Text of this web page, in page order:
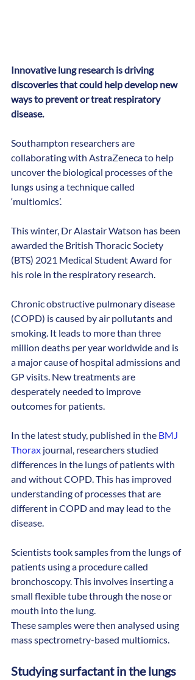
Innovative lung research is driving
discoveries that could help develop new
ways to prevent or treat respiratory
disease.
Southampton researchers are
collaborating with AstraZeneca to help
uncover the biological processes of the
lungs using a technique called
‘multiomics’.
This winter, Dr Alastair Watson has been
awarded the British Thoracic Society
(BTS) 2021 Medical Student Award for
his role in the respiratory research.
Chronic obstructive pulmonary disease
(COPD) is caused by air pollutants and
smoking. It leads to more than three
million deaths per year worldwide and is
a major cause of hospital admissions and
GP visits. New treatments are
desperately needed to improve
outcomes for patients.
In the latest study, published in the BMJ
Thorax journal, researchers studied
differences in the lungs of patients with
and without COPD. This has improved
understanding of processes that are
different in COPD and may lead to the
disease.
Scientists took samples from the lungs of
patients using a procedure called
bronchoscopy. This involves inserting a
small flexible tube through the nose or
mouth into the lung.
These samples were then analysed using
mass spectrometry-based multiomics.
Studying surfactant in the lungs